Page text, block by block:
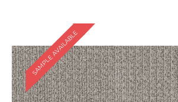
SAMPLE AVAILABLE